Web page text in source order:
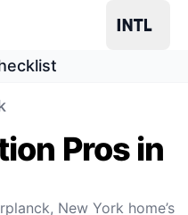
Pros in
New York home’s